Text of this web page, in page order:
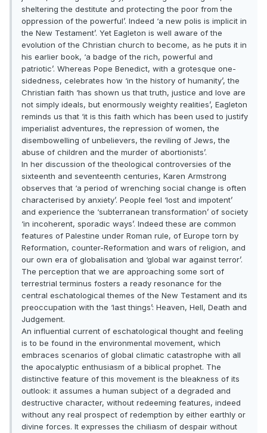
sheltering the destitute and protecting the poor from the
oppression of the powerful’. Indeed ‘a new polis is implicit in
the New Testament’. Yet Eagleton is well aware of the
evolution of the Christian church to become, as he puts it in
his earlier book, ‘a badge of the rich, powerful and
patriotic’. Whereas Pope Benedict, with a grotesque one-
sidedness, celebrates how ‘in the history of humanity’, the
Christian faith ‘has shown us that truth, justice and love are
not simply ideals, but enormously weighty realities’, Eagleton
reminds us that ‘it is this faith which has been used to justify
imperialist adventures, the repression of women, the
disembowelling of unbelievers, the reviling of Jews, the
abuse of children and the murder of abortionists’.
In her discussion of the theological controversies of the
sixteenth and seventeenth centuries, Karen Armstrong
observes that ‘a period of wrenching social change is often
characterised by anxiety’. People feel ‘lost and impotent’
and experience the ‘subterranean transformation’ of society
‘in incoherent, sporadic ways’. Indeed these are common
features of Palestine under Roman rule, of Europe torn by
Reformation, counter-Reformation and wars of religion, and
our own era of globalisation and ‘global war against terror’.
The perception that we are approaching some sort of
terrestrial terminus fosters a ready resonance for the
central eschatological themes of the New Testament and its
preoccupation with the ‘last things’: Heaven, Hell, Death and
Judgement.
An influential current of eschatological thought and feeling
is to be found in the environmental movement, which
embraces scenarios of global climatic catastrophe with all
the apocalyptic enthusiasm of a biblical prophet. The
distinctive feature of this movement is the bleakness of its
outlook: it assumes a human subject of a degraded and
destructive character, without redeeming features, indeed
without any real prospect of redemption by either earthly or
divine forces. It expresses the chiliasm of despair without